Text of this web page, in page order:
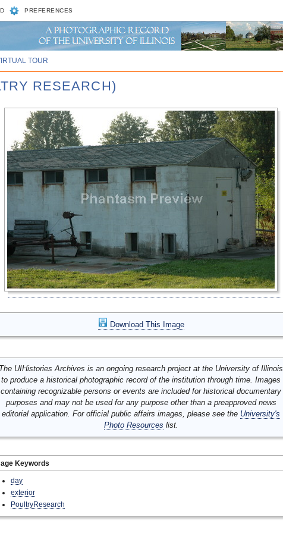
PREFERENCES
TOUR
RESEARCH)
Download This Image
UIHistories Archives is an ongoing research project at the University of Illinois
to produce a historical photographic record of the institution through time. Images
containing recognizable persons or events are included for historical documentary
purposes and may not be used for any purpose other than a preapproved news
editorial application. For official public affairs images, please see the University's
Photo Resources list.
Keywords
day
exterior
PoultryResearch